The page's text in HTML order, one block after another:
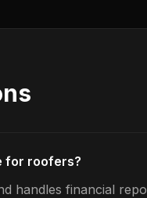
for roofers?
handles financial